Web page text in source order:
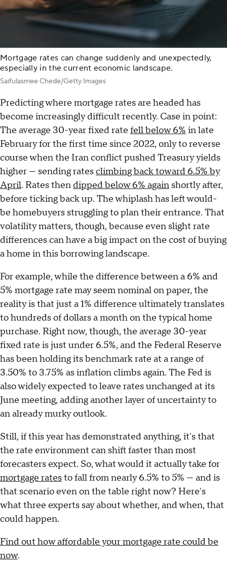
Mortgage rates can change suddenly and unexpectedly,
especially in the current economic landscape.
Saifulasmee Chede/Getty Images
Predicting where mortgage rates are headed has
become increasingly difficult recently. Case in point:
The average 30-year fixed rate fell below 6% in late
February for the first time since 2022, only to reverse
course when the Iran conflict pushed Treasury yields
higher — sending ratesclimbing back toward 6.5% by
April. Rates then dipped below 6% again shortly after,
before ticking back up. The whiplash has left would-
be homebuyers struggling to plan their entrance. That
volatility matters, though, because even slight rate
differences can have a big impact on the cost of buying
a home in this borrowing landscape.
For example, while the difference between a 6% and
5% mortgage rate may seem nominal on paper, the
reality is that just a 1% difference ultimately translates
to hundreds of dollars a month on the typical home
purchase. Right now, though, the average 30-year
fixed rate is just under 6.5%, and the Federal Reserve
has been holding its benchmark rate at a range of
3.50% to 3.75% as inflation climbs again. The Fed is
also widely expected to leave rates unchanged at its
June meeting, adding another layer of uncertainty to
an already murky outlook.
Still, if this year has demonstrated anything, it's that
the rate environment can shift faster than most
forecasters expect. So, what would it actually take for
mortgage ratesto fall from nearly 6.5% to 5% — and is
that scenario even on the table right now? Here's
what three experts say about whether, and when, that
could happen.
Find out how affordable your mortgage rate could be
now.